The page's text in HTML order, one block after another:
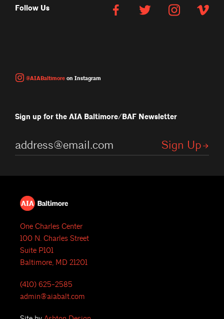
Follow Us
@AIABaltimore on Instagram
Sign up for the AIA Baltimore/BAF Newsletter
One Charles Center
100 N. Charles Street
Suite P101
Baltimore, MD 21201
(410) 625-2585
admin@aiabalt.com